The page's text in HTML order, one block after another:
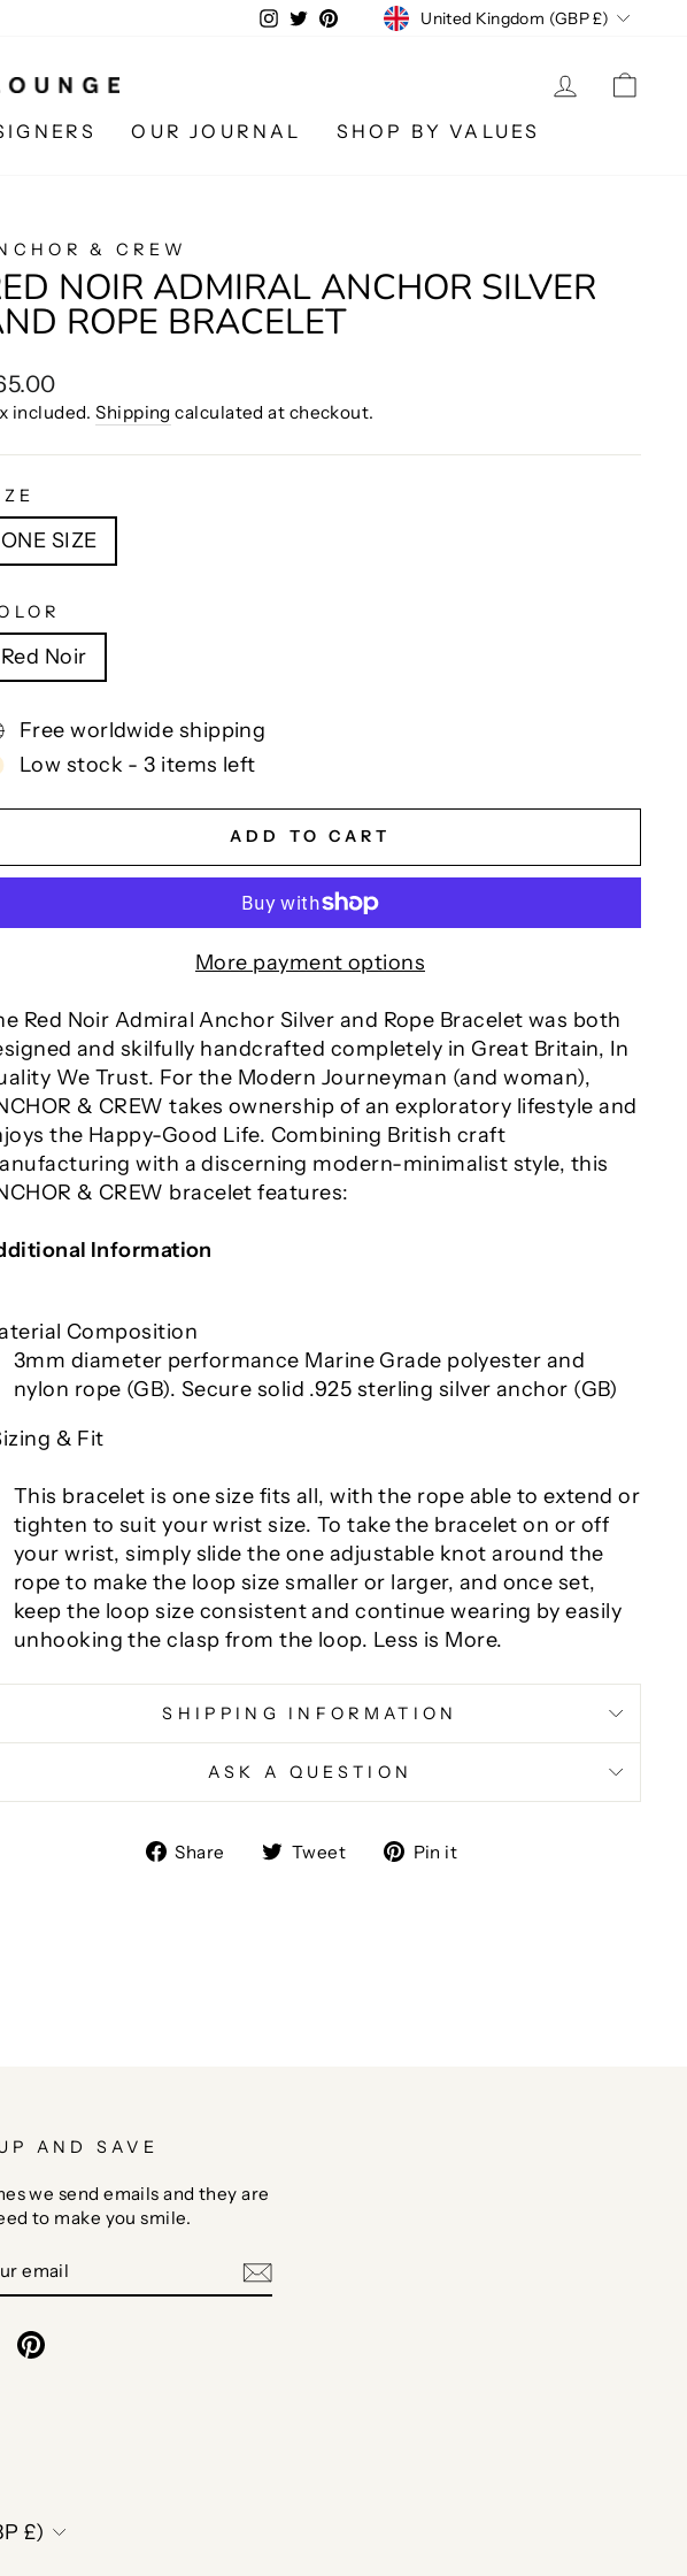
Instagram
TwitterPinterestCURRENCY
United Kingdom (GBP £)
LOG IN
OUR JOURNAL SHOP BY VALUES
& CREW
NOIR ADMIRAL ANCHOR SILVER
ROPE BRACELET
included.Shipping calculated at checkout.
ONE SIZE
Red Noir
Free worldwide shipping
Low stock - 3 items left
ADD TO CART
More payment options
Red Noir Admiral Anchor Silver and Rope Bracelet was both
and skilfully handcrafted completely in Great Britain, In
We Trust. For the Modern Journeyman (and woman),
& CREW takes ownership of an exploratory lifestyle and
the Happy-Good Life. Combining British craft
with a discerning modern-minimalist style, this
& CREW bracelet features:
Information
Composition
3mm diameter performance Marine Grade polyester and
nylon rope (GB). Secure solid .925 sterling silver anchor (GB)
& Fit
This bracelet is one size fits all, with the rope able to extend or
tighten to suit your wrist size. To take the bracelet on or off
your wrist, simply slide the one adjustable knot around the
rope to make the loop size smaller or larger, and once set,
keep the loop size consistent and continue wearing by easily
unhooking the clasp from the loop. Less is More.
SHIPPING INFORMATION
ASK A QUESTION
Share
ShareTweet
TweetPin it
AND SAVE
we send emails and they are
to make you smile.
TwitterPinterest
£)